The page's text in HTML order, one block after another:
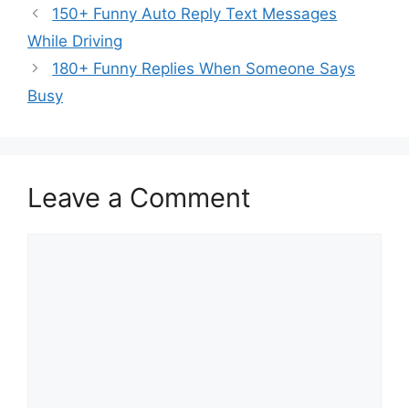
150+ Funny Auto Reply Text Messages
While Driving
180+ Funny Replies When Someone Says
Busy
Leave a Comment